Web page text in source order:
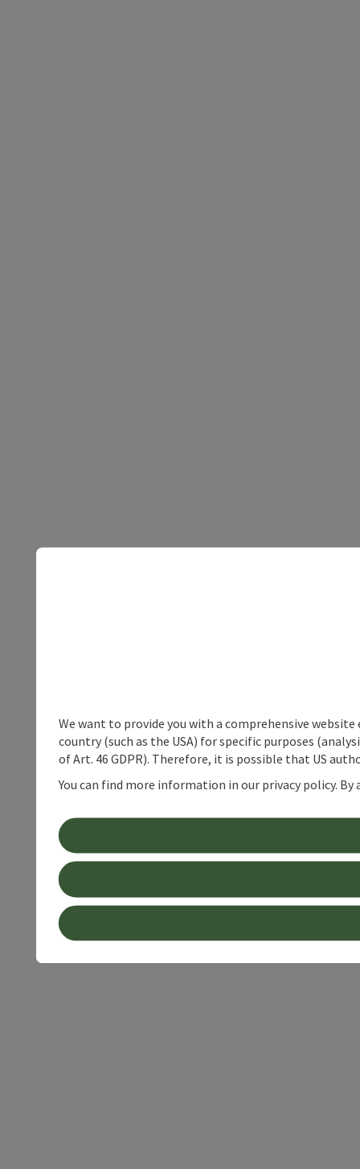
We want to provide you with a comprehensive
country (such as the USA) for specific purposes
of Art. 46 GDPR). Therefore, it is possible that US
You can find more information in our privacy policy.